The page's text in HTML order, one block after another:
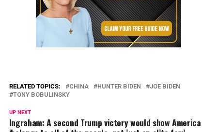
RELATED TOPICS: CHINA HUNTER BIDEN
JOE BIDEN
TONY BOBULINSKY
UP NEXT
Ingraham: A second Trump victory would show America